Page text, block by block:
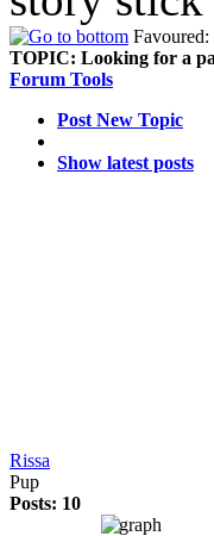
Favoured:
TOPIC: Looking for a
Forum Tools
Post New Topic
Show latest posts
Rissa
Pup
Posts: 10